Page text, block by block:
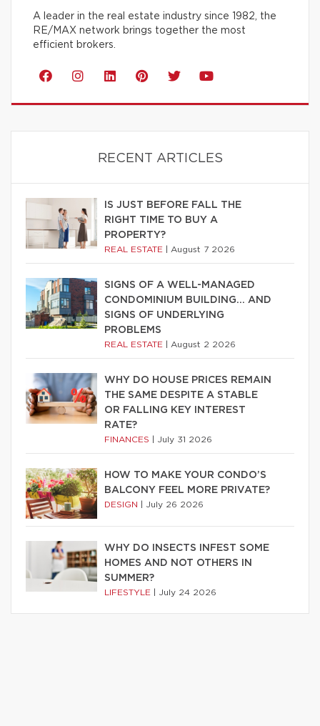
A leader in the real estate industry since 1982, the
RE/MAX network brings together the most
efficient brokers.
RECENT ARTICLES
IS JUST BEFORE FALL THE
RIGHT TIME TO BUY A
PROPERTY?
REAL ESTATE August 7 2026
SIGNS OF A WELL-MANAGED
CONDOMINIUM BUILDING… AND
SIGNS OF UNDERLYING
PROBLEMS
REAL ESTATE August 2 2026
WHY DO HOUSE PRICES REMAIN
THE SAME DESPITE A STABLE
OR FALLING KEY INTEREST
RATE?
FINANCES July 31 2026
HOW TO MAKE YOUR CONDO’S
BALCONY FEEL MORE PRIVATE?
DESIGN July 26 2026
WHY DO INSECTS INFEST SOME
HOMES AND NOT OTHERS IN
SUMMER?
LIFESTYLE July 24 2026